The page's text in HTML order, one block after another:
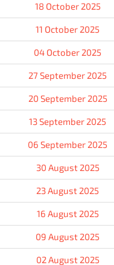
18 October 2025
11 October 2025
04 October 2025
27 September 2025
20 September 2025
13 September 2025
06 September 2025
30 August 2025
23 August 2025
16 August 2025
09 August 2025
02 August 2025